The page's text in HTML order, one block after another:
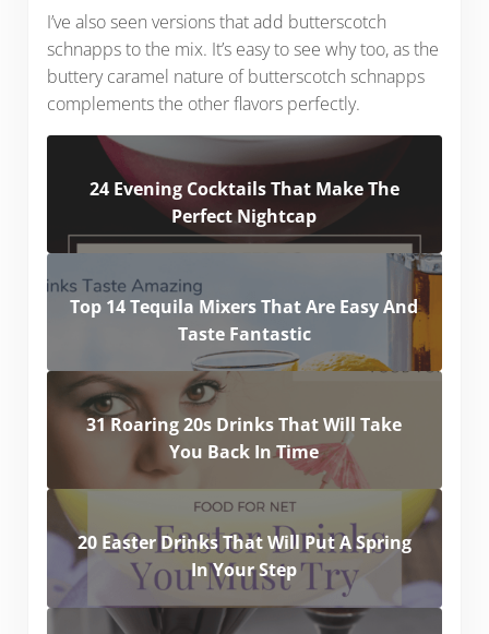
I’ve also seen versions that add butterscotch
schnapps to the mix. It’s easy to see why too, as the
buttery caramel nature of butterscotch schnapps
complements the other flavors perfectly.
24 Evening Cocktails That Make The
Perfect Nightcap
Top 14 Tequila Mixers That Are Easy And
Taste Fantastic
31 Roaring 20s Drinks That Will Take
You Back In Time
20 Easter Drinks That Will Put A Spring
In Your Step